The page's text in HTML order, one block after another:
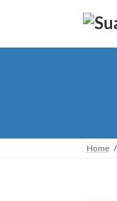
content
Navigation
Home